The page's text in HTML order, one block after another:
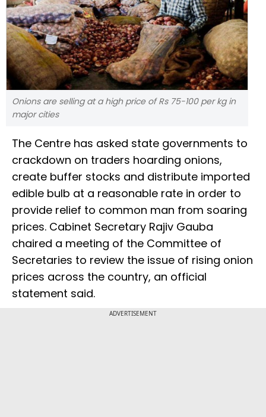
Onions are selling at a high price of Rs 75-100 per kg in
major cities
The Centre has asked state governments to
crackdown on traders hoarding onions,
create buffer stocks and distribute imported
edible bulb at a reasonable rate in order to
provide relief to common man from soaring
prices. Cabinet Secretary Rajiv Gauba
chaired a meeting of the Committee of
Secretaries to review the issue of rising onion
prices across the country, an official
statement said.
ADVERTISEMENT